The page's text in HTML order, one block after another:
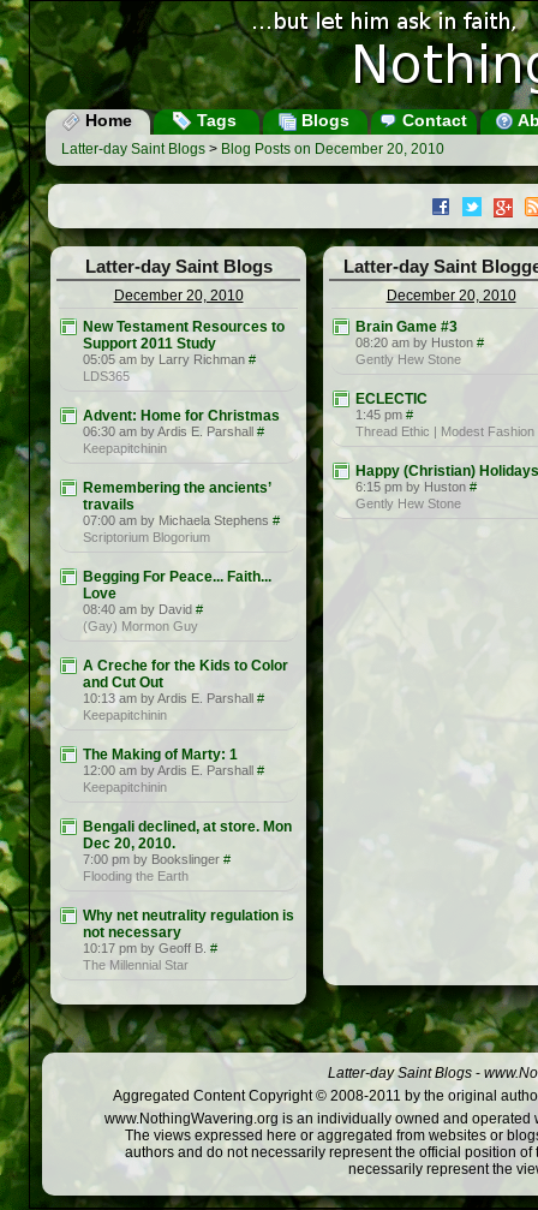
Home Tags Blogs Contact
Latter-day Saint Blogs > Blog Posts on December 20, 2010
Latter-day Saint Blogs
December 20, 2010
New Testament Resources to
Support 2011 Study
05:05 am by Larry Richman #
LDS365
Advent: Home for Christmas
06:30 am by Ardis E. Parshall #
Keepapitchinin
Remembering the ancients’
travails
07:00 am by Michaela Stephens #
Scriptorium Blogorium
Begging For Peace... Faith...
Love
08:40 am by David #
(Gay) Mormon Guy
A Creche for the Kids to Color
and Cut Out
10:13 am by Ardis E. Parshall #
Keepapitchinin
The Making of Marty: 1
12:00 am by Ardis E. Parshall #
Keepapitchinin
Bengali declined, at store. Mon
Dec 20, 2010.
7:00 pm by Bookslinger #
Flooding the Earth
Why net neutrality regulation is
not necessary
10:17 pm by Geoff B. #
The Millennial Star
Latter-day Saint
December 20, 2010
Brain Game #3
08:20 am by Huston #
Gently Hew Stone
ECLECTIC
1:45 pm #
Thread Ethic | Modest Fashion
Happy (Christian) Holidays
6:15 pm by Huston #
Gently Hew Stone
Latter-day Saint Blogs -
Aggregated Content Copyright © 2008-2011 by the original
www.NothingWavering.org is an individually owned and
The views expressed here or aggregated from websites or
authors and do not necessarily represent the official position
necessarily represent the